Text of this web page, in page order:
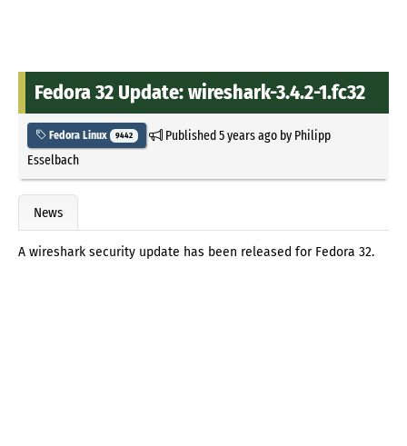
Fedora 32 Update: wireshark-3.4.2-1.fc32
Fedora Linux 9442 Published5 years agoby Philipp
Esselbach
News
A wireshark security update has been released for Fedora 32.